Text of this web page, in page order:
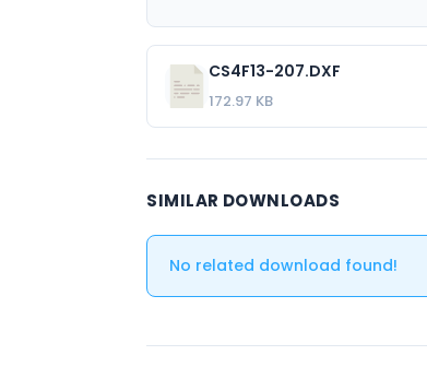
CS4F13-207.DXF
172.97 KB
SIMILAR DOWNLOADS
No related download found!